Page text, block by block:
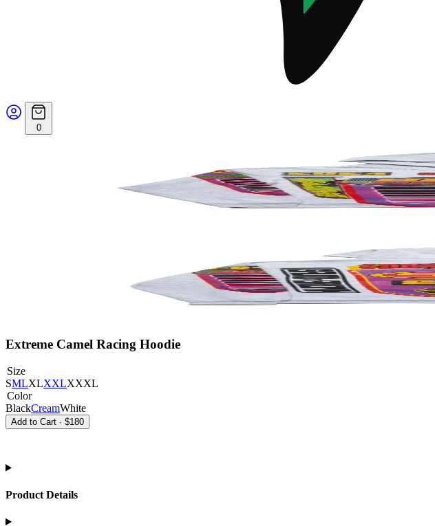
0
Extreme Camel Racing Hoodie
Size
SMLXLXXLXXXL
Color
BlackCreamWhite
Add to Cart · $180
Product Details